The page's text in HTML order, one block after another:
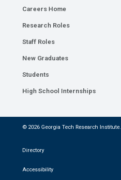
Careers Home
Research Roles
Staff Roles
New Graduates
Students
High School Internships
© 2026 Georgia Tech Research
Directory
Accessibility